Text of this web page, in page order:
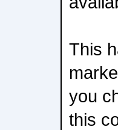
This
you
this